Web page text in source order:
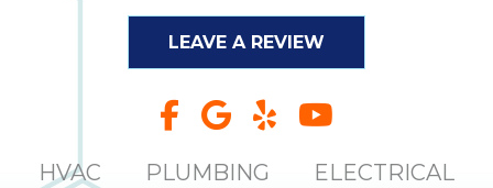
LEAVE A REVIEW
HVAC PLUMBING ELECTRICAL